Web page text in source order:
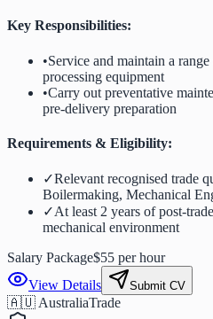
Key Responsibilities:
•Service and maintain a
processing equipment
•Carry out preventative
pre-delivery preparation
Requirements & Eligibility:
✓Relevant recognised trade
Boilermaking, Mechanical
✓At least 2 years of post-
mechanical environment
Salary Package$55 per hour
View Details
Submit CV
🇦🇺 AustraliaTrade